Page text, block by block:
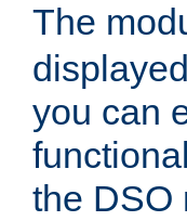
The
you can
the DSO